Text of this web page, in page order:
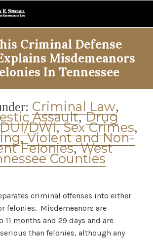
Criminal Defense
Misdemeanors
In Tennessee
Criminal Law,
Assault,Drug
DUI/DWI,Sex Crimes,
,Violent and Non-
Felonies,West
Counties
criminal offenses into either
felonies. Misdemeanors are
months and 29 days and are
than felonies, although any